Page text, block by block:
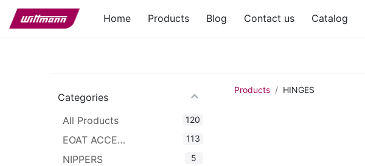
Home Products Blog Contact us Catalog
Categories
All Products
120
EOAT ACCESSORIES 113
NIPPERS 5
Products HINGES